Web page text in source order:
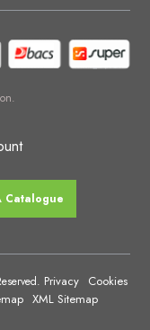
Catalogue
Privacy
Cookies
XML Sitemap